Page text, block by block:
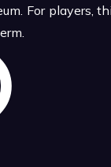
For players,